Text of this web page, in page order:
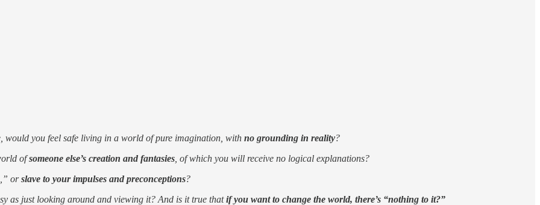
you feel safe living in a world of pure imagination, with no grounding in reality?
ofsomeone else’s creation and fantasies , of which you will receive no logical explanations?
orslave to your impulses and preconceptions?
as just looking around and viewing it? And is it true thatif you want to change the world, there’s “nothing to it?”